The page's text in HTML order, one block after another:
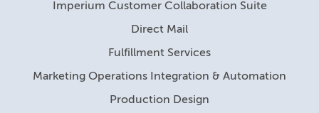
Imperium Customer Collaboration Suite
Direct Mail
Fulfillment Services
Marketing Operations Integration & Automation
Production Design